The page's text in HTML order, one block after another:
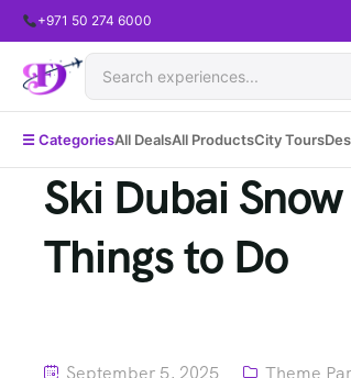
+971 50 274 6000
☰ CategoriesAll DealsAll ProductsCity Tours
Ski Dubai
Things to Do
September 5, 2025 Theme